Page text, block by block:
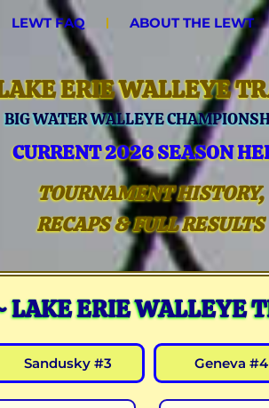
LEWT FAQ ABOUT THE LEWT
ERIE WALLEYE
BIG WATER WALLEYE
CURRENT 2026 SEASON
TOURNAMENT HISTORY,
RECAPS & FULL RESULTS
ERIE WALLEYE
Sandusky #3 Geneva #4